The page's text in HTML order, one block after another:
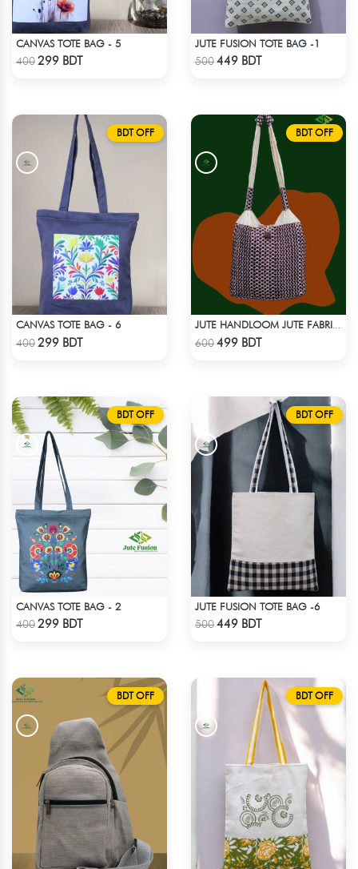
CANVAS TOTE BAG - 5
400299 BDT
JUTE FUSION TOTE BAG -1
500449 BDT
BDT OFF
CANVAS TOTE BAG - 6
400299 BDT
BDT OFF
600499 BDT
BDT OFF
CANVAS TOTE BAG - 2
400299 BDT
BDT OFF
JUTE FUSION TOTE BAG -6
500449 BDT
BDT OFF BDT OFF